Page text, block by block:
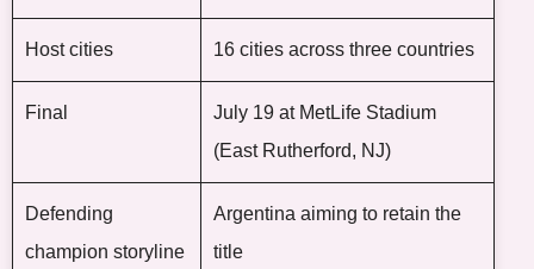
Host cities 16 cities across three countries
Final
July 19 at MetLife Stadium
(East Rutherford, NJ)
Defending
champion storyline
Argentina aiming to retain the
title